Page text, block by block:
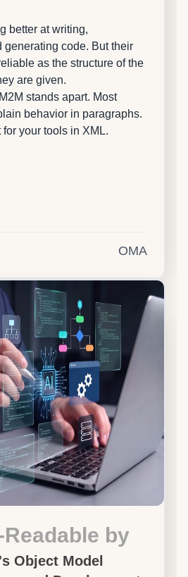
better at writing,
generating code. But their
as the structure of the
are given.
stands apart. Most
behavior in paragraphs.
for your tools in XML.
OMA
by
Object Model